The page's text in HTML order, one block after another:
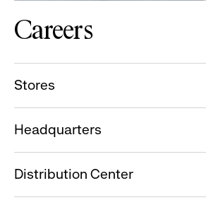
Careers
Stores
Headquarters
Distribution Center